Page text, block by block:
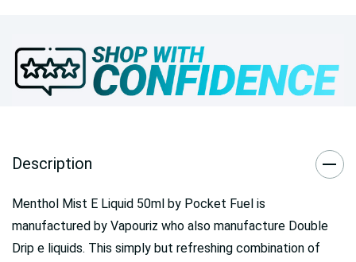
Description
Menthol Mist E Liquid 50ml by Pocket Fuel is
manufactured by Vapouriz who also manufacture Double
Drip e liquids. This simply but refreshing combination of